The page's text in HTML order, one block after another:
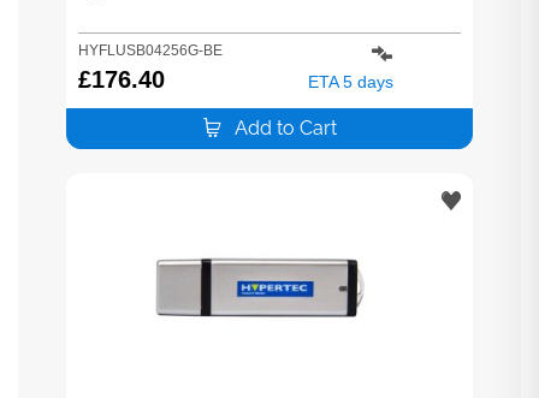
HYFLUSB04256G-BE
£176.40 ETA 5 days
Add to Cart